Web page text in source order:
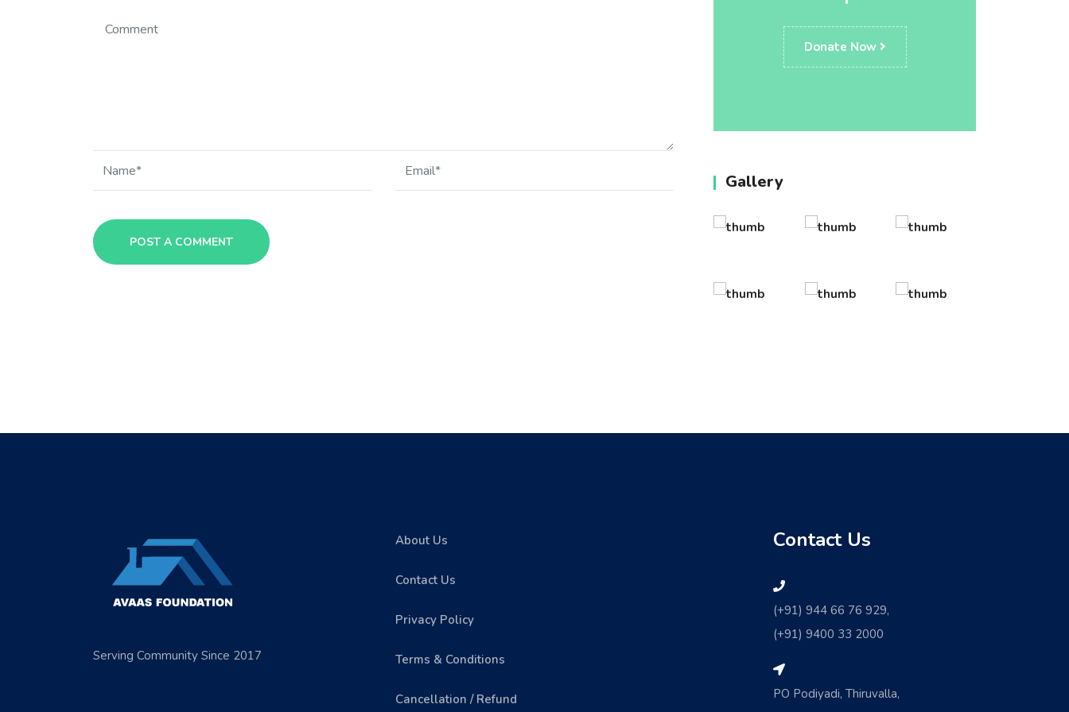
Donate Now
Gallery
Serving Community Since 2017
About Us
Contact Us
Privacy Policy
Terms & Conditions
Cancellation / Refund
Contact Us
(+91) 944 66 76 929,
(+91) 9400 33 2000
PO Podiyadi, Thiruvalla,